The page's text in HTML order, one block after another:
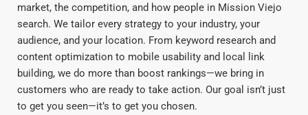
market, the competition, and how people in Mission Viejo
search. We tailor every strategy to your industry, your
audience, and your location. From keyword research and
content optimization to mobile usability and local link
building, we do more than boost rankings—we bring in
customers who are ready to take action. Our goal isn’t just
to get you seen—it’s to get you chosen.